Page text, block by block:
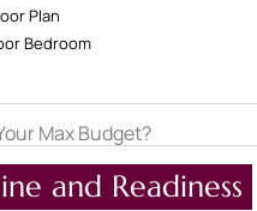
Plan
Bedroom
Max Budget?
and Readiness